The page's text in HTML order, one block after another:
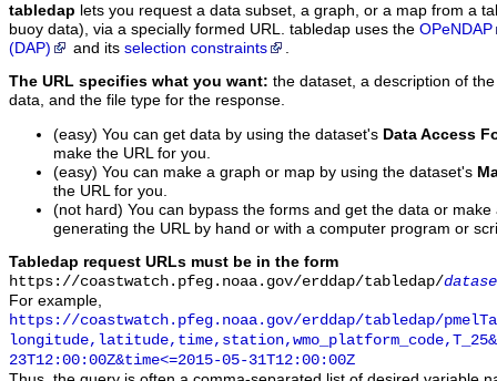
tabledap lets you request a data subset, a graph, or a map from a
buoy data), via a specially formed URL. tabledap uses the OPeNDAP
(DAP)
and its selection constraints
The URL specifies what you want: the dataset, a description of
data, and the file type for the response.
(easy) You can get data by using the dataset's Data Access
make the URL for you.
(easy) You can make a graph or map by using the dataset's
the URL for you.
(not hard) You can bypass the forms and get the data or
generating the URL by hand or with a computer program or
Tabledap request URLs must be in the form
https://coastwatch.pfeg.noaa.gov/erddap/tabledap/
For example,
https://coastwatch.pfeg.noaa.gov/erddap/tabledap/
23T12:00:00Z&time<=2015-05-31T12:00:00Z